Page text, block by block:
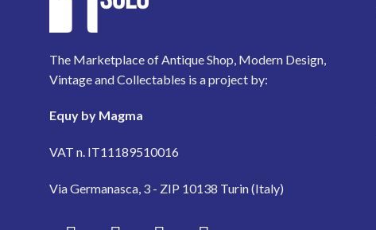
The Marketplace of Antique Shop, Modern Design,
Vintage and Collectables is a project by:
Equy by Magma
VAT n. IT11189510016
Via Germanasca, 3 - ZIP 10138 Turin (Italy)